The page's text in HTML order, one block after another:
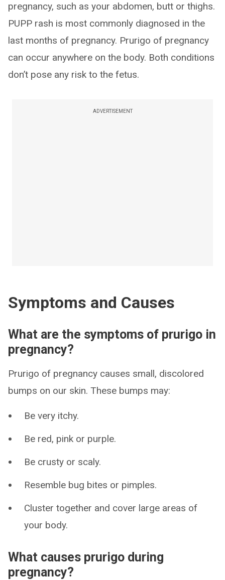
pregnancy, such as your abdomen, butt or thighs.
PUPP rash is most commonly diagnosed in the
last months of pregnancy. Prurigo of pregnancy
can occur anywhere on the body. Both conditions
don’t pose any risk to the fetus.
ADVERTISEMENT
Symptoms and Causes
What are the symptoms of prurigo in
pregnancy?
Prurigo of pregnancy causes small, discolored
bumps on our skin. These bumps may:
Be very itchy.
Be red, pink or purple.
Be crusty or scaly.
Resemble bug bites or pimples.
Cluster together and cover large areas of
your body.
What causes prurigo during
pregnancy?